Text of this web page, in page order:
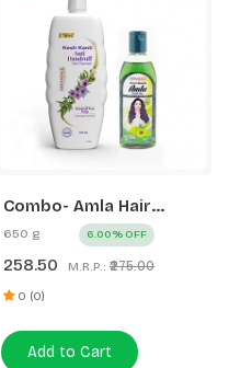
Combo- Amla Hair
Oil+Kesh Kanti Anti
Dandruff Hair Cleanser
(200ml+450ml)
650 g
258.50 M.R.P.: ₹275.00
6.00% OFF
0 (0)
Add to Cart